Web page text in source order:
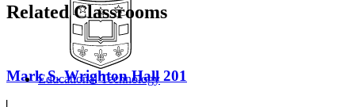
Educational Technology
Related Classrooms
Mark S. Wrighton Hall201